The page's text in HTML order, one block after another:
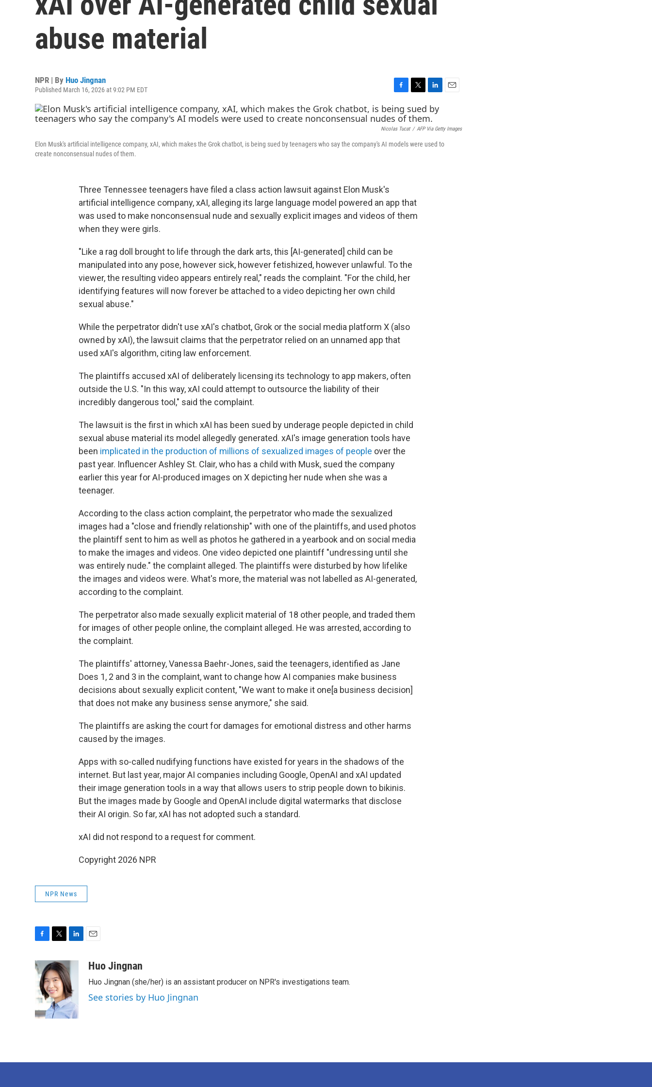
abuse material
NPR | By Huo Jingnan
Published March 16, 2026 at 9:02 PM EDT
a
c
e
o
w
i
t
e
n
k
d
i
Nicolas Tucat / AFP Via Getty Images
Elon Musk's artificial intelligence company, xAI, which makes the Grok chatbot, is being sued by teenagers who say the company's AI models were used to
create nonconsensual nudes of them.
Three Tennessee teenagers have filed a class action lawsuit against Elon Musk's
artificial intelligence company, xAI, alleging its large language model powered an app that
was used to make nonconsensual nude and sexually explicit images and videos of them
when they were girls.
"Like a rag doll brought to life through the dark arts, this [AI-generated] child can be
manipulated into any pose, however sick, however fetishized, however unlawful. To the
viewer, the resulting video appears entirely real," reads the complaint. "For the child, her
identifying features will now forever be attached to a video depicting her own child
sexual abuse."
While the perpetrator didn't use xAI's chatbot, Grok or the social media platform X (also
owned by xAI), the lawsuit claims that the perpetrator relied on an unnamed app that
used xAI's algorithm, citing law enforcement.
The plaintiffs accused xAI of deliberately licensing its technology to app makers, often
outside the U.S. "In this way, xAI could attempt to outsource the liability of their
incredibly dangerous tool," said the complaint.
The lawsuit is the first in which xAI has been sued by underage people depicted in child
sexual abuse material its model allegedly generated. xAI's image generation tools have
been implicated in the production of millions of sexualized images of people over the
past year. Influencer Ashley St. Clair, who has a child with Musk, sued the company
earlier this year for AI-produced images on X depicting her nude when she was a
teenager.
According to the class action complaint, the perpetrator who made the sexualized
images had a "close and friendly relationship" with one of the plaintiffs, and used photos
the plaintiff sent to him as well as photos he gathered in a yearbook and on social media
to make the images and videos. One video depicted one plaintiff "undressing until she
was entirely nude." the complaint alleged. The plaintiffs were disturbed by how lifelike
the images and videos were. What's more, the material was not labelled as AI-generated,
according to the complaint.
The perpetrator also made sexually explicit material of 18 other people, and traded them
for images of other people online, the complaint alleged. He was arrested, according to
the complaint.
The plaintiffs' attorney, Vanessa Baehr-Jones, said the teenagers, identified as Jane
Does 1, 2 and 3 in the complaint, want to change how AI companies make business
decisions about sexually explicit content, "We want to make it one[a business decision]
that does not make any business sense anymore," she said.
The plaintiffs are asking the court for damages for emotional distress and other harms
caused by the images.
Apps with so-called nudifying functions have existed for years in the shadows of the
internet. But last year, major AI companies including Google, OpenAI and xAI updated
their image generation tools in a way that allows users to strip people down to bikinis.
But the images made by Google and OpenAI include digital watermarks that disclose
their AI origin. So far, xAI has not adopted such a standard.
xAI did not respond to a request for comment.
Copyright 2026 NPR
NPR News
c
e
b
o
o
k
i
t
t
e
r
n
k
e
d
I
n
aHuo Jingnan
Huo Jingnan (she/her) is an assistant producer on NPR's investigations team.
See stories by Huo Jingnan